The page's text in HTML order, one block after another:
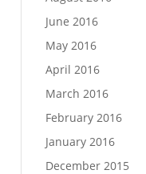
June 2016
May 2016
April 2016
March 2016
February 2016
January 2016
December 2015